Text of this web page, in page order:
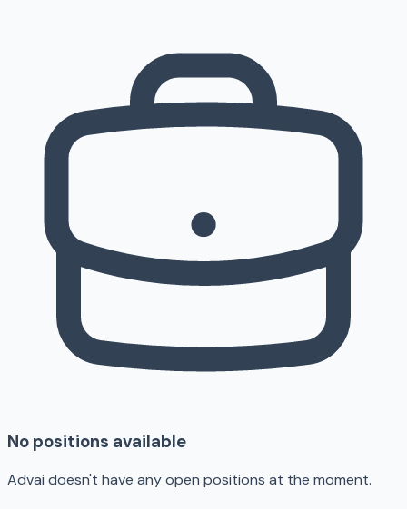
No positions available
Advai doesn't have any open positions at the moment.